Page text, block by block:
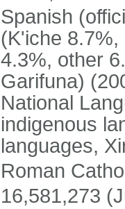
Spanish
(K'iche
4.3%, other
Garifuna)
National
indigenous
languages,
Roman
16,581,273